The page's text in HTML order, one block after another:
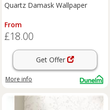
Quartz Damask Wallpaper
From
£18.00
Get Offer
More info